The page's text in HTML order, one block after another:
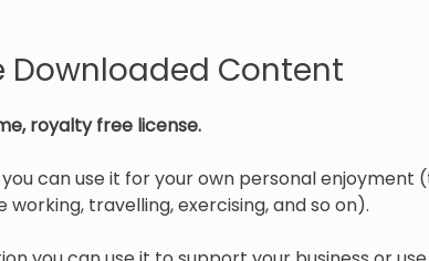
Downloaded Content
royalty free license.
can use it for your own personal enjoyment
working, travelling, exercising, and so on).